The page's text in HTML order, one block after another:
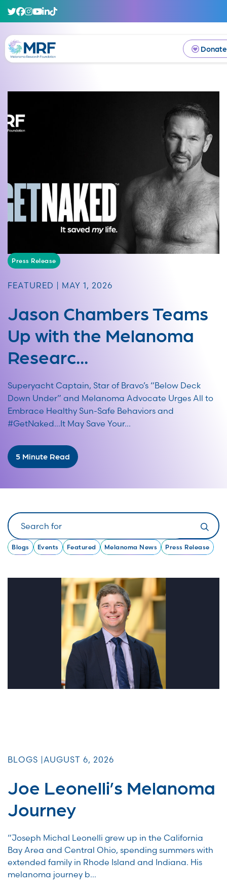
Donate
Press Release
FEATURED | MAY 1, 2026
Jason Chambers Teams
Up with the Melanoma
Researc...
Superyacht Captain, Star of Bravo’s “Below Deck
Down Under” and Melanoma Advocate Urges All to
Embrace Healthy Sun-Safe Behaviors and
#GetNaked…It May Save Your...
5 Minute Read
Search
Blogs Events Featured Melanoma News Press Release
BLOGS | AUGUST 6, 2026
Joe Leonelli’s Melanoma
Journey
“Joseph Michal Leonelli grew up in the California
Bay Area and Central Ohio, spending summers with
extended family in Rhode Island and Indiana. His
melanoma journey b...